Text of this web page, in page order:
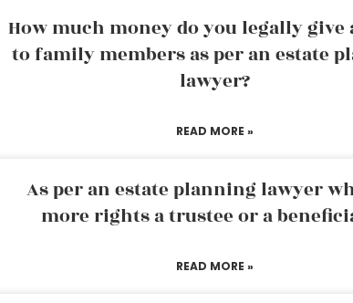
How much money do you legally give
to family members as per an estate
lawyer?
READ MORE »
As per an estate planning lawyer
more rights a trustee or a
READ MORE »